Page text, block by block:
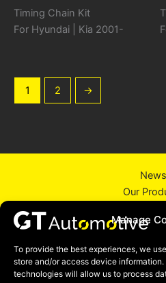
Manage
To provide the best experiences, we
store and/or access device
technologies will allow us to process
Timing Chain Kit
For Hyundai | Kia 2001-
1 2 →
News
Our
Contact